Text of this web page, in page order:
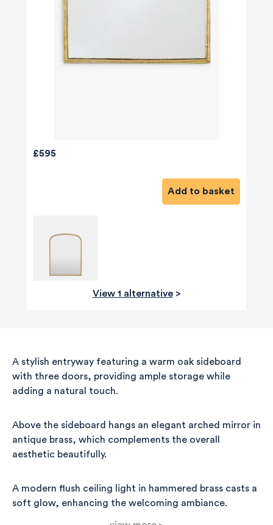
£595
Add to basket
View 1 alternative>
A stylish entryway featuring a warm oak sideboard
with three doors, providing ample storage while
adding a natural touch.
Above the sideboard hangs an elegant arched mirror in
antique brass, which complements the overall
aesthetic beautifully.
A modern flush ceiling light in hammered brass casts a
soft glow, enhancing the welcoming ambiance.